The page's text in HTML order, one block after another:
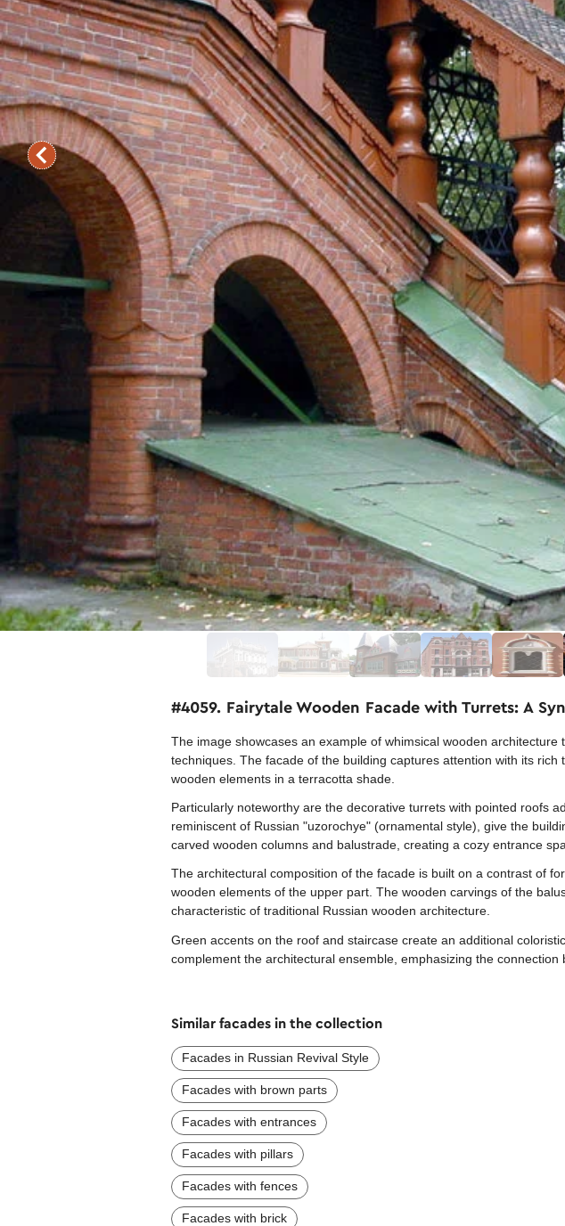
#4059. Fairytale Wooden Facade with Turrets: A
The image showcases an example of whimsical wooden
techniques. The facade of the building captures attention with its
wooden elements in a terracotta shade.
Particularly noteworthy are the decorative turrets with pointed roofs
reminiscent of Russian "uzorochye" (ornamental style), give the
carved wooden columns and balustrade, creating a cozy entrance
The architectural composition of the facade is built on a contrast of
wooden elements of the upper part. The wooden carvings of the
characteristic of traditional Russian wooden architecture.
Green accents on the roof and staircase create an additional
complement the architectural ensemble, emphasizing the
Similar facades in the collection
Facades in Russian Revival Style
Facades with brown parts
Facades with entrances
Facades with pillars
Facades with fences
Facades with brick